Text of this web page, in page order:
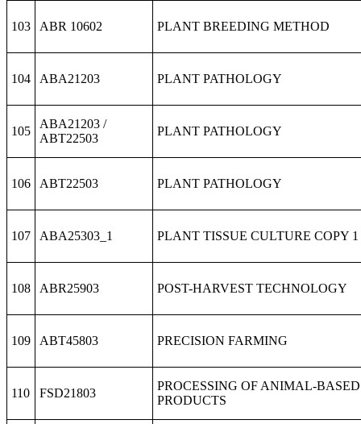
103 ABR 10602 PLANT BREEDING METHOD
104 ABA21203 PLANT PATHOLOGY
105
ABA21203 /
ABT22503
PLANT PATHOLOGY
106 ABT22503 PLANT PATHOLOGY
107 ABA25303_1 PLANT TISSUE CULTURE COPY 1
108 ABR25903 POST-HARVEST TECHNOLOGY
109 ABT45803 PRECISION FARMING
110 FSD21803
PROCESSING OF ANIMAL-BASED
PRODUCTS